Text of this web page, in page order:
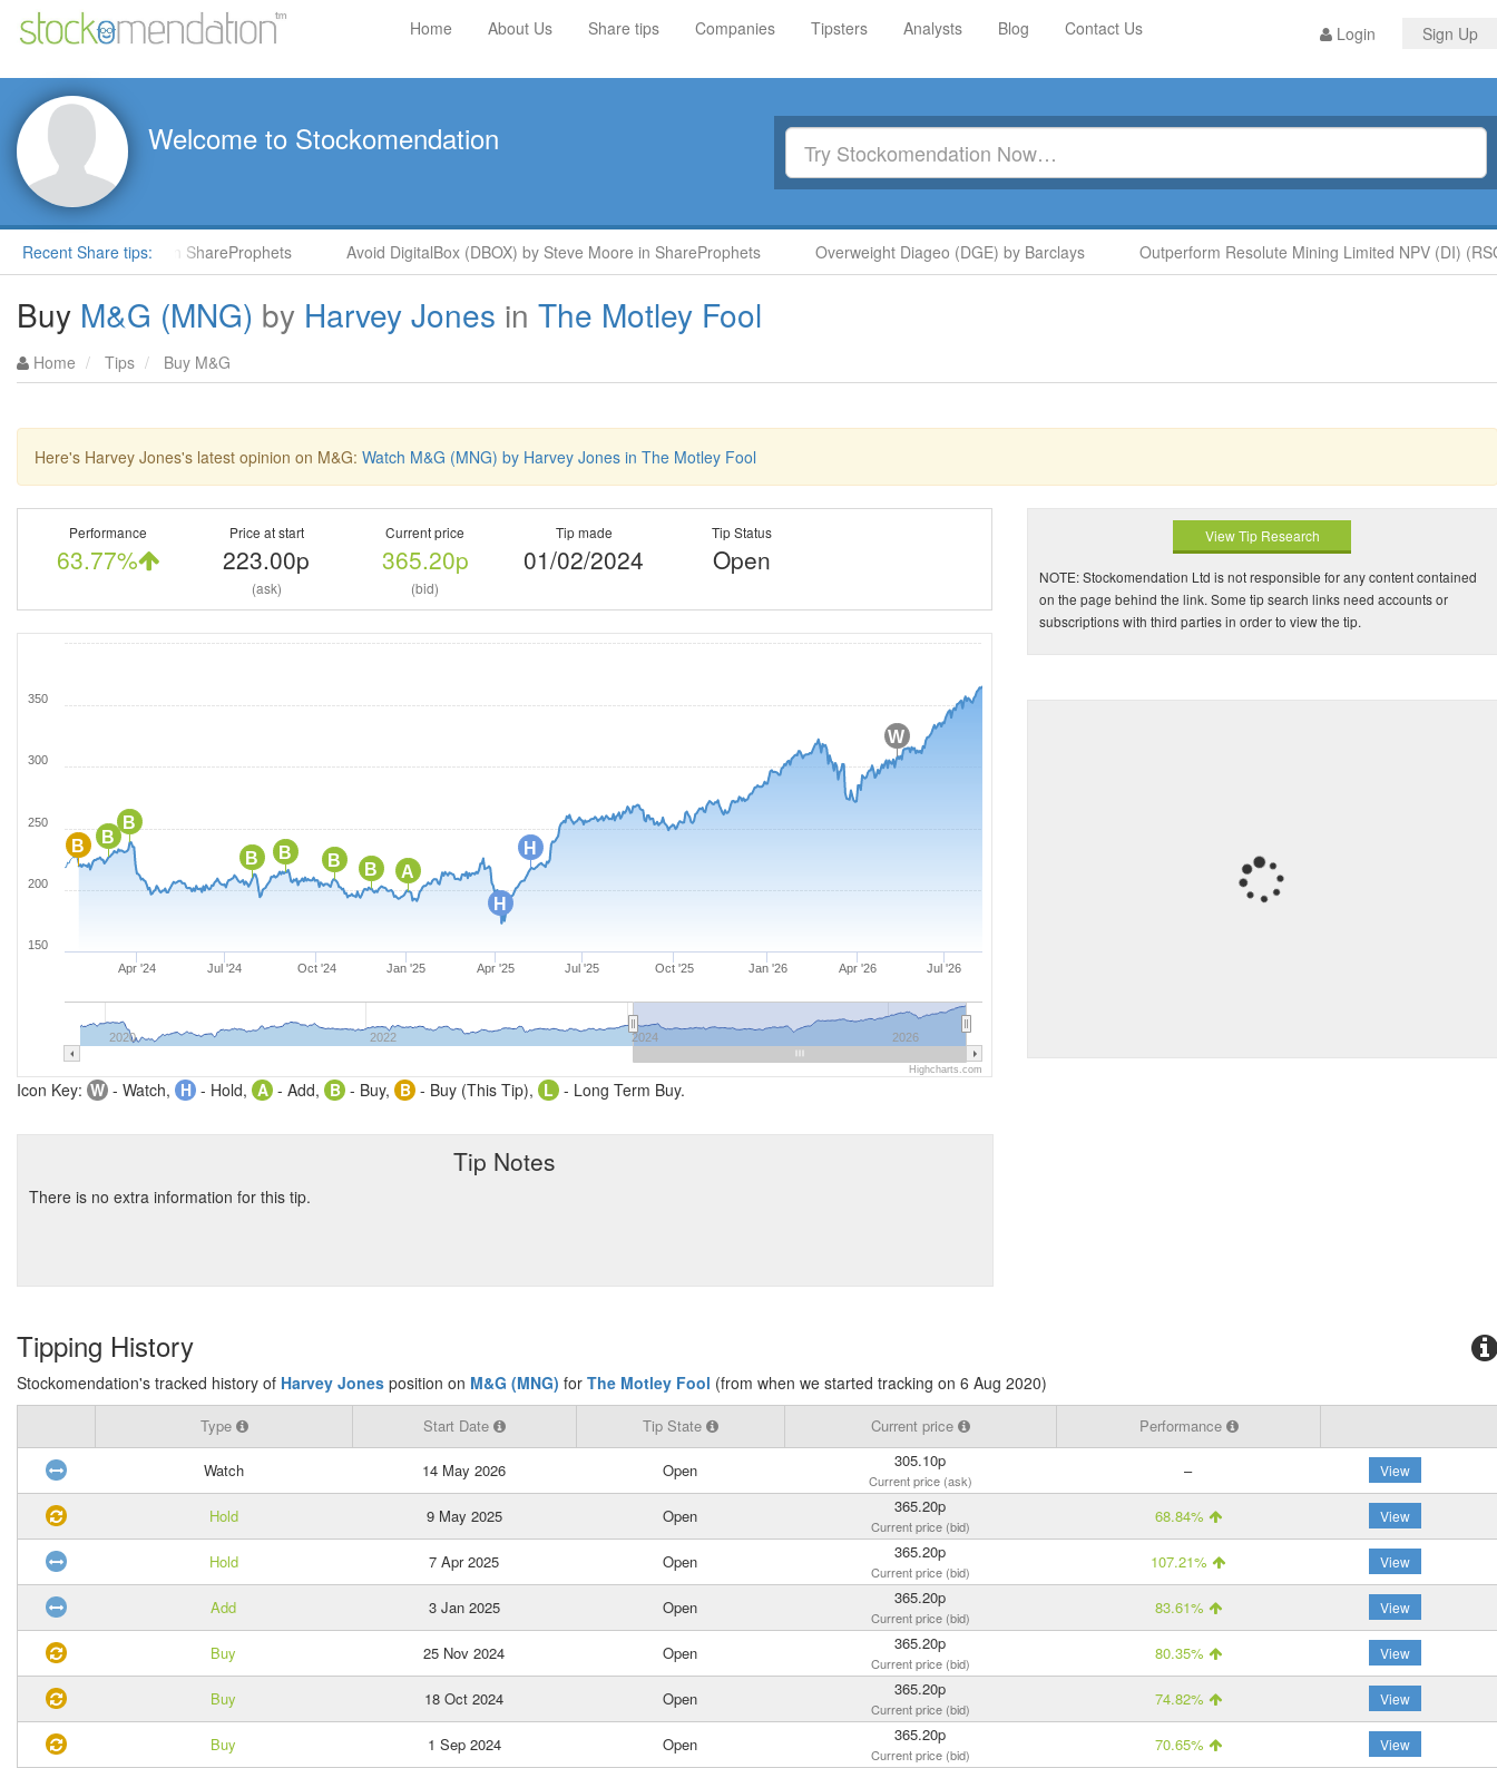
Login Sign Up
Home About Us Share tips Companies Tipsters Analysts Blog Contact Us
Welcome to Stockomendation
Recent Share tips:
Hot Stock Rockets in ShareProphets Avoid DigitalBox (DBOX) by Steve Moore in ShareProphets Overweight Diageo (DGE) by Barclays Outperform Resolute Mining Limited NPV (DI)
Buy M&G (MNG) by Harvey Jones in The Motley Fool
Home Tips Buy M&G
Here's Harvey Jones's latest opinion on M&G: Watch M&G (MNG) by Harvey Jones in The Motley Fool
Performance
63.77%
Price at start
223.00p
(ask)
Current price
365.20p
(bid)
Tip made
01/02/2024
Tip Status
Open
W
H
H
A
B
B
B
B
B
B
B
Apr '24 Jul '24 Oct '24 Jan '25 Apr '25 Jul '25 Oct '25 Jan '26 Apr '26 Jul '26
2020 2022 2024 2026
150
200
250
300
350
Highcharts.com
Icon Key: W - Watch, H - Hold, A - Add, B - Buy, B - Buy (This Tip), L - Long Term Buy.
Tip Notes
There is no extra information for this tip.
View Tip Research
NOTE: Stockomendation Ltd is not responsible for any content contained
on the page behind the link. Some tip search links need accounts or
subscriptions with third parties in order to view the tip.
Tipping History
Stockomendation's tracked history of Harvey Jones position on M&G (MNG) for The Motley Fool (from when we started tracking on 6 Aug 2020)
Type Start Date Tip State Current price Performance
Watch 14 May 2026 Open 305.10p
Current price (ask) – View
Hold 9 May 2025 Open 365.20p
Current price (bid) 68.84% View
Hold 7 Apr 2025 Open 365.20p
Current price (bid) 107.21% View
Add 3 Jan 2025 Open 365.20p
Current price (bid) 83.61% View
Buy 25 Nov 2024 Open 365.20p
Current price (bid) 80.35% View
Buy 18 Oct 2024 Open 365.20p
Current price (bid) 74.82% View
Buy 1 Sep 2024 Open 365.20p
Current price (bid) 70.65% View